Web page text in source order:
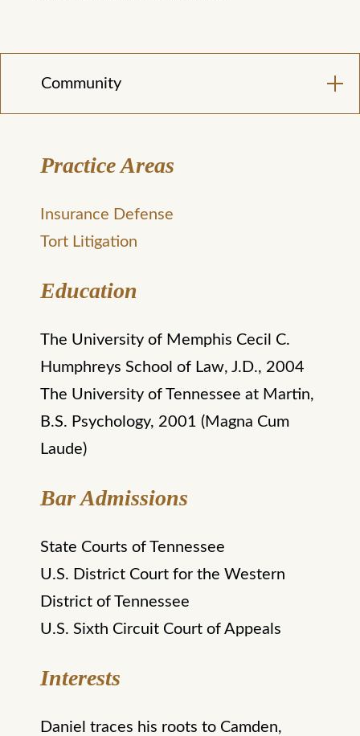
Community
Practice Areas
Insurance Defense
Tort Litigation
Education
The University of Memphis Cecil C.
Humphreys School of Law, J.D., 2004
The University of Tennessee at Martin,
B.S. Psychology, 2001 (Magna Cum
Laude)
Bar Admissions
State Courts of Tennessee
U.S. District Court for the Western
District of Tennessee
U.S. Sixth Circuit Court of Appeals
Interests
Daniel traces his roots to Camden,